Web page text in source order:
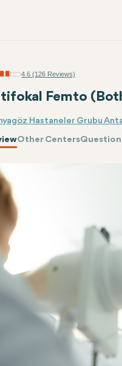
4.6 (126 Reviews)
Femto
Hastaneler Grubu
Other Centers